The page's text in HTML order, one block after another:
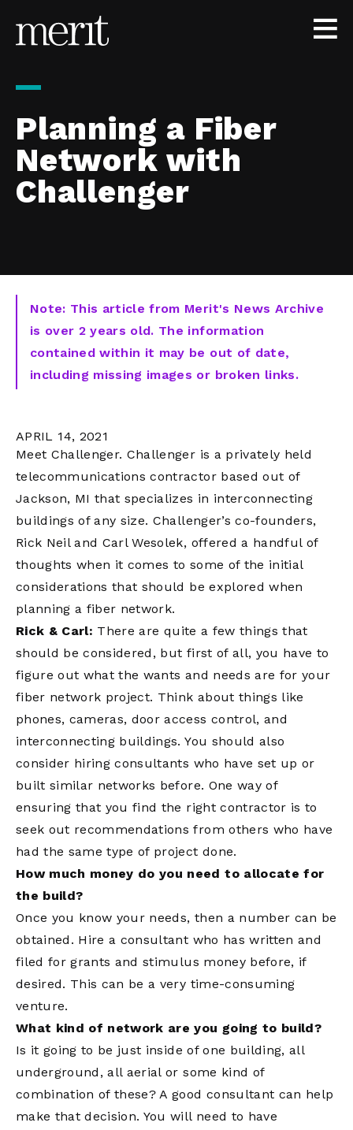
Planning a Fiber
Network with
Challenger
Note: This article from Merit's News Archive
is over 2 years old. The information
contained within it may be out of date,
including missing images or broken links.
APRIL 14, 2021
Meet Challenger. Challenger is a privately held
telecommunications contractor based out of
Jackson, MI that specializes in interconnecting
buildings of any size. Challenger’s co-founders,
Rick Neil and Carl Wesolek, offered a handful of
thoughts when it comes to some of the initial
considerations that should be explored when
planning a fiber network.
Rick & Carl: There are quite a few things that
should be considered, but first of all, you have to
figure out what the wants and needs are for your
fiber network project. Think about things like
phones, cameras, door access control, and
interconnecting buildings. You should also
consider hiring consultants who have set up or
built similar networks before. One way of
ensuring that you find the right contractor is to
seek out recommendations from others who have
had the same type of project done.
How much money do you need to allocate for
the build?
Once you know your needs, then a number can be
obtained. Hire a consultant who has written and
filed for grants and stimulus money before, if
desired. This can be a very time-consuming
venture.
What kind of network are you going to build?
Is it going to be just inside of one building, all
underground, all aerial or some kind of
combination of these? A good consultant can help
make that decision. You will need to have